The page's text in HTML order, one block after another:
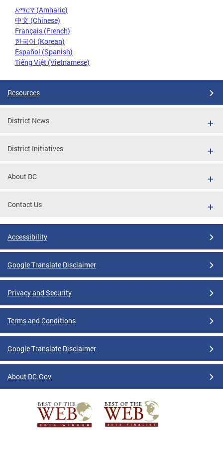
አማርኛ (Amharic)
中文 (Chinese)
Français (French)
한국어 (Korean)
Español (Spanish)
Tiếng Việt (Vietnamese)
Resources
District News
District Initiatives
About DC
Contact Us
Accessibility
Google Translate Disclaimer
Privacy and Security
Terms and Conditions
Google Translate Disclaimer
About DC.Gov